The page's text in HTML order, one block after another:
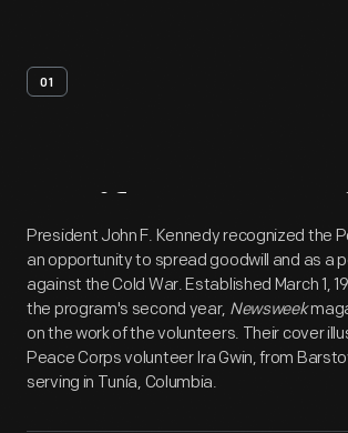
01
Artifact
President John F. Kennedy recognized the
an opportunity to spread goodwill and as a
against the Cold War. Established March 1,
the program's second year, Newsweek
on the work of the volunteers. Their cover
Peace Corps volunteer Ira Gwin, from
serving in Tunía, Columbia.